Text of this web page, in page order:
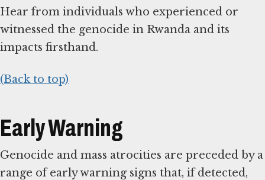
Hear from individuals who experienced or
witnessed the genocide in Rwanda and its
impacts firsthand.
(Back to top)
Early Warning
Genocide and mass atrocities are preceded by a
range of early warning signs that, if detected,